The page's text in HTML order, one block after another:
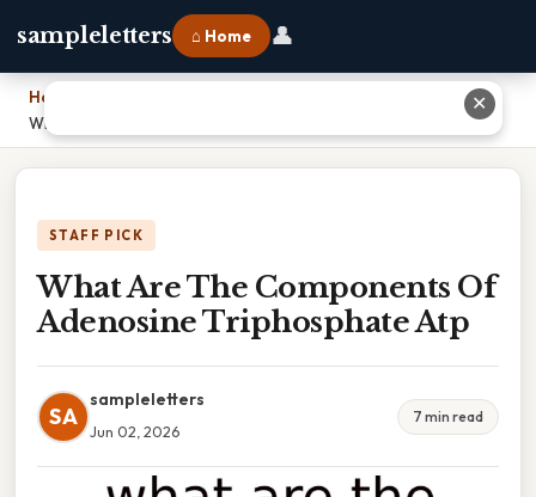
sampleletters ⌂ Home 👤
Home
What Are The Components Of Adenosine Triphosphate Atp
STAFF PICK
What Are The Components Of
Adenosine Triphosphate Atp
SA
sampleletters
Jun 02, 2026
7 min read
✕